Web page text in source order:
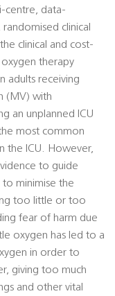
centre, data-
clinical
clinical and cost-
therapy
adults receiving
(MV) with
an unplanned ICU
most common
the ICU. However,
to guide
to minimise the
too little or too
fear of harm due
oxygen has led to a
in order to
giving too much
and other vital